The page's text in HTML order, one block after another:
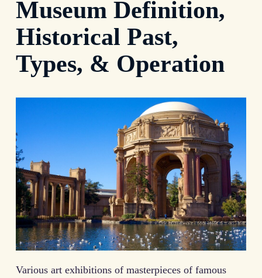
Museum Definition,
Historical Past,
Types, & Operation
Various art exhibitions of masterpieces of famous